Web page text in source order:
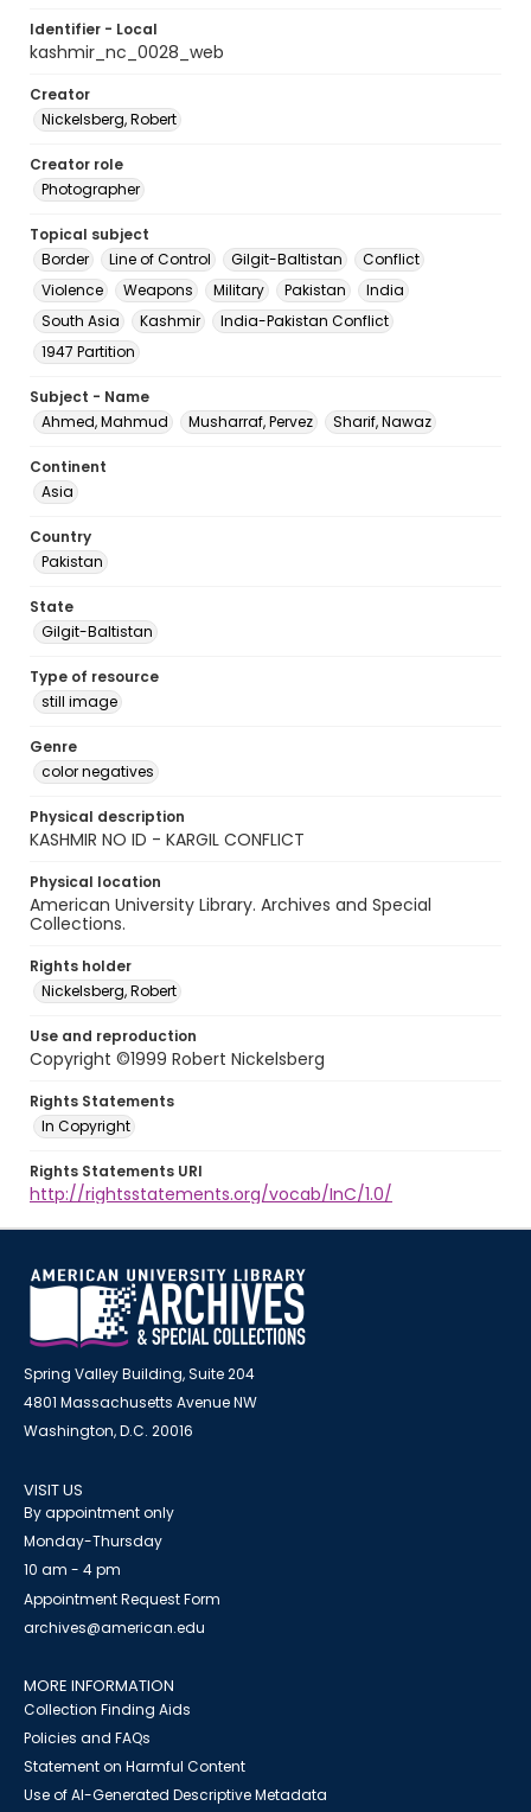
Identifier - Local
kashmir_nc_0028_web
Creator
Nickelsberg, Robert
Creator role
Photographer
Topical subject
Border
Line of Control Gilgit-Baltistan
Conflict
Violence
Weapons Military Pakistan
India
South Asia
Kashmir
India-Pakistan Conflict
1947 Partition
Subject - Name
Ahmed, Mahmud
Musharraf, Pervez Sharif, Nawaz
Continent
Asia
Country
Pakistan
State
Gilgit-Baltistan
Type of resource
still image
Genre
color negatives
Physical description
KASHMIR NO ID - KARGIL CONFLICT
Physical location
American University Library. Archives and Special
Collections.
Rights holder
Nickelsberg, Robert
Use and reproduction
Copyright ©1999 Robert Nickelsberg
Rights Statements
In Copyright
Rights Statements URI
http://rightsstatements.org/vocab/InC/1.0/
Spring Valley Building, Suite 204
4801 Massachusetts Avenue NW
Washington, D.C. 20016
VISIT US
By appointment only
Monday-Thursday
10 am - 4 pm
Appointment Request Form
archives@american.edu
MORE INFORMATION
Collection Finding Aids
Policies and FAQs
Statement on Harmful Content
Use of AI-Generated Descriptive Metadata